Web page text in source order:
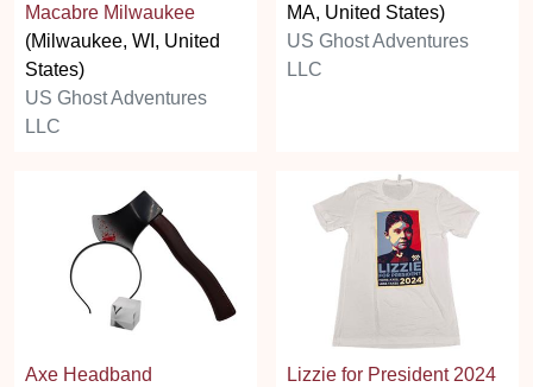
Macabre Milwaukee
(Milwaukee, WI, United
States)
US Ghost Adventures
LLC
MA, United States)
US Ghost Adventures
LLC
Axe Headband Lizzie for President 2024